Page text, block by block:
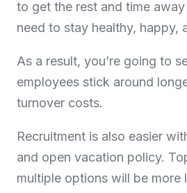
to get the rest and time
need to stay healthy, happy,
As a result, you’re going to
employees stick around
turnover costs.
Recruitment is also easier
and open vacation policy.
multiple options will be more